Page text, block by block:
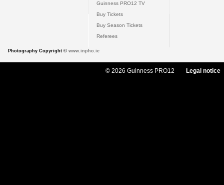
Guinness PRO12 TV
Buy Tickets
Buy Season Tickets
Referees
Photography Copyright © www.inpho.ie
© 2026 Guinness PRO12 Legal notice